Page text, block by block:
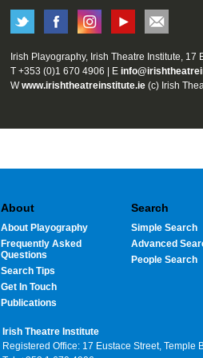
Irish Playography, Irish Theatre Institute, 17
T +353 (0)1 670 4906 | E
Wwww.irishtheatreinstitute.ie (c) Irish
About
About Playography
Frequently Asked
Questions
Search Tips
Get In Touch
Publications
Search
Simple Search
Advanced
People Search
Irish Theatre Institute
Registered Office: 17 Eustace Street, Temple